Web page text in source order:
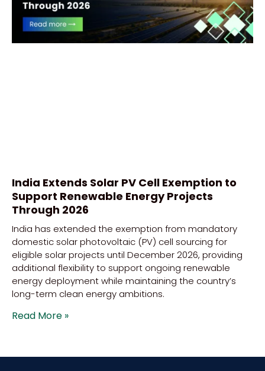
India Extends Solar PV Cell Exemption to
Support Renewable Energy Projects
Through 2026
India has extended the exemption from mandatory
domestic solar photovoltaic (PV) cell sourcing for
eligible solar projects until December 2026, providing
additional flexibility to support ongoing renewable
energy deployment while maintaining the country’s
long-term clean energy ambitions.
Read More »